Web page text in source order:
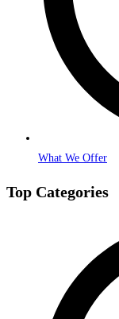
What We Offer
Top Categories